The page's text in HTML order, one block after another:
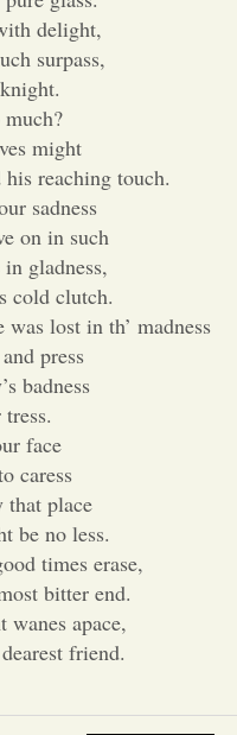
Opinion
Portfolio
the Editor
delight,
surpass,
might
reaching touch.
sadness
on in such
gladness,
cold clutch.
lost in th’ madness
press
badness
face
caress
that place
be no less.
times erase,
bitter end.
wanes apace,
friend.